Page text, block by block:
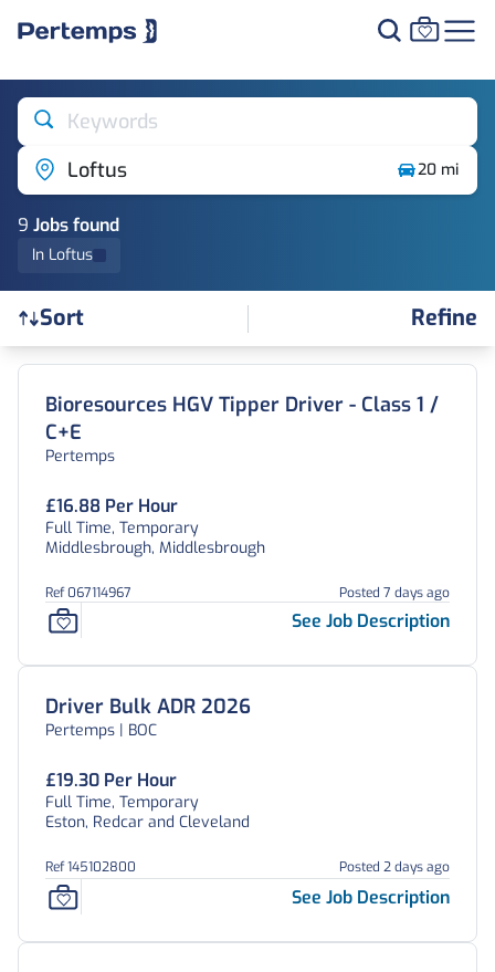
Keywords
Loftus
20 mi
9 Jobsfound
In Loftus
Sort Refine
Find a Job
Bioresources HGV Tipper Driver - Class 1 /
C+E
Pertemps
£16.88 Per Hour
Full Time, Temporary
Middlesbrough, Middlesbrough
Ref 067114967 Posted 7 days ago
See Job Description
Driver Bulk ADR 2026
Pertemps | BOC
£19.30 Per Hour
Full Time, Temporary
Eston, Redcar and Cleveland
Ref 145102800 Posted 2 days ago
See Job Description